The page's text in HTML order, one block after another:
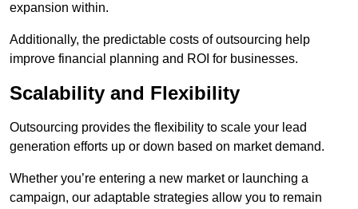
expansion within.
Additionally, the predictable costs of outsourcing help
improve financial planning and ROI for businesses.
Scalability and Flexibility
Outsourcing provides the flexibility to scale your lead
generation efforts up or down based on market demand.
Whether you’re entering a new market or launching a
campaign, our adaptable strategies allow you to remain